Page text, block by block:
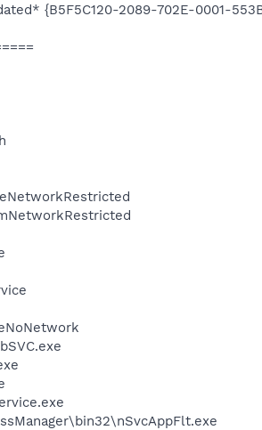
{B5F5C120-2089-702E-0001-